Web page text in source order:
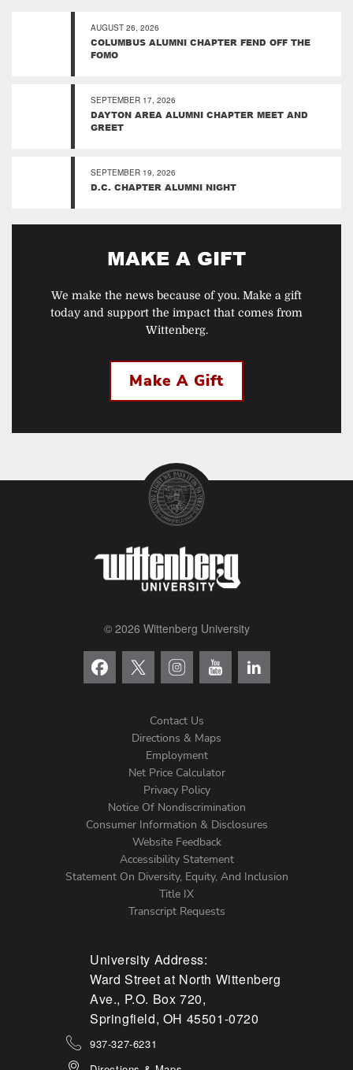
AUGUST 26, 2026
COLUMBUS ALUMNI CHAPTER FEND OFF THE
FOMO
SEPTEMBER 17, 2026
DAYTON AREA ALUMNI CHAPTER MEET AND
GREET
SEPTEMBER 19, 2026
D.C. CHAPTER ALUMNI NIGHT
MAKE A GIFT
We make the news because of you. Make a gift
today and support the impact that comes from
Wittenberg.
Make A Gift
© 2026 Wittenberg University
Menu
Contact Us
Directions & Maps
Employment
Net Price Calculator
Privacy Policy
Notice Of Nondiscrimination
Consumer Information & Disclosures
Website Feedback
Accessibility Statement
Statement On Diversity, Equity, And Inclusion
Title IX
Transcript Requests
University Address:
Ward Street at North Wittenberg
Ave., P.O. Box 720,
Springfield, OH 45501-0720
937-327-6231